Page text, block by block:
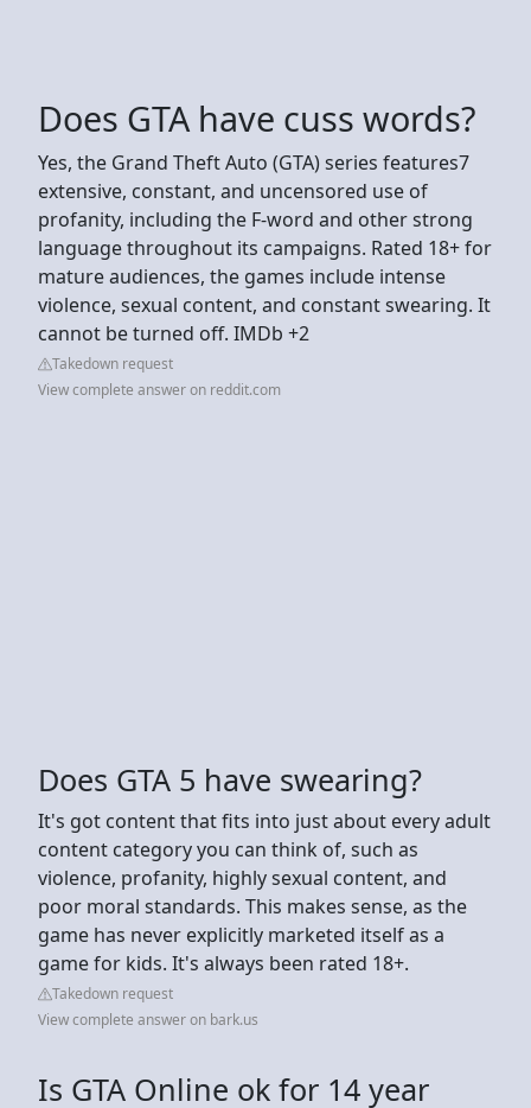
Does GTA have cuss words?
Yes, the Grand Theft Auto (GTA) series features7
extensive, constant, and uncensored use of
profanity, including the F-word and other strong
language throughout its campaigns. Rated 18+ for
mature audiences, the games include intense
violence, sexual content, and constant swearing. It
cannot be turned off. IMDb +2
Takedown request
View complete answer on reddit.com
Does GTA 5 have swearing?
It's got content that fits into just about every adult
content category you can think of, such as
violence, profanity, highly sexual content, and
poor moral standards. This makes sense, as the
game has never explicitly marketed itself as a
game for kids. It's always been rated 18+.
Takedown request
View complete answer on bark.us
Is GTA Online ok for 14 year